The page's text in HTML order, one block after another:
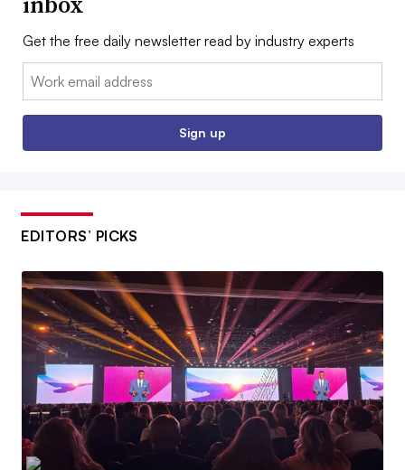
Get the free daily newsletter read by industry experts
Email:
Sign up
EDITORS’ PICKS